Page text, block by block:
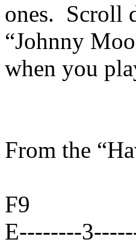
ones. Scroll
“Johnny
when you
From the
F9
E--------